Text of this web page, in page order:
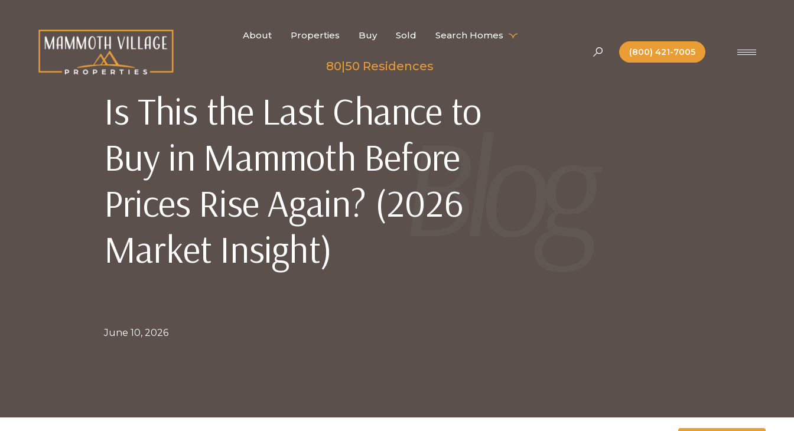
About Properties Buy Sold Search Homes
80|50 Residences
(800) 421-7005
Is This the Last Chance to
Buy in Mammoth Before
Prices Rise Again? (2026
Market Insight)
June 10, 2026